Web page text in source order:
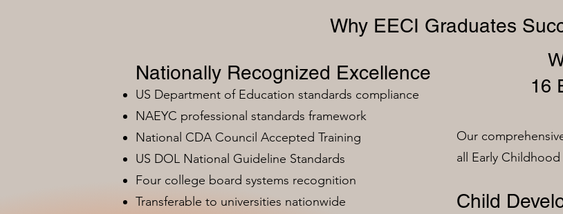
Why EECI Graduates
Nationally Recognized Excellence
US Department of Education standards compliance
NAEYC professional standards framework
National CDA Council Accepted Training
US DOL National Guideline Standards
Four college board systems recognition
Transferable to universities nationwide
16
Our
all Early
Child